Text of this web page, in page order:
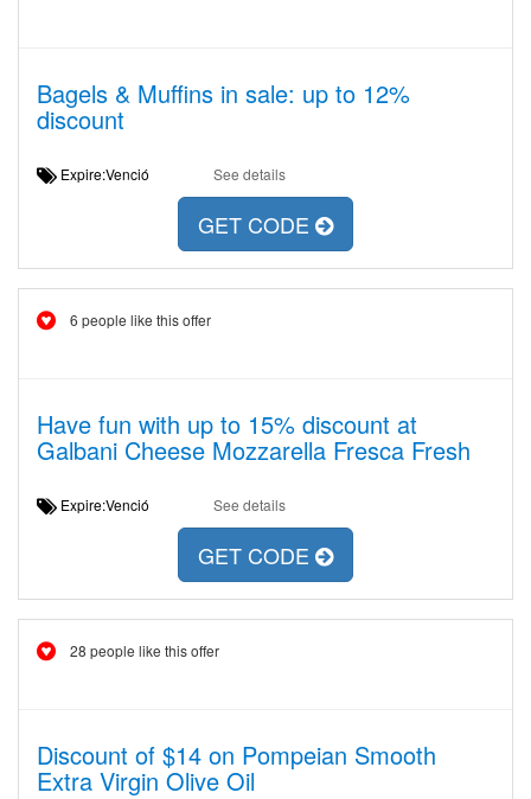
Bagels & Muffins in sale: up to 12%
discount
Expire:Venció See details
GET CODE
6 people like this offer
Have fun with up to 15% discount at
Galbani Cheese Mozzarella Fresca Fresh
Expire:Venció See details
GET CODE
28 people like this offer
Discount of $14 on Pompeian Smooth
Extra Virgin Olive Oil